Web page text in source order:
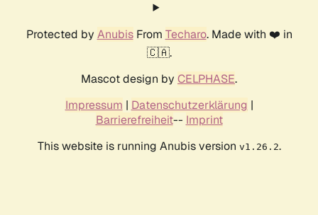
Protected by AnubisFrom Techaro. Made with ❤️ in
🇨🇦.
Mascot design by CELPHASE.
Impressum | Datenschutzerklärung |
Barrierefreiheit-- Imprint
This website is running Anubis version v1.26.2.